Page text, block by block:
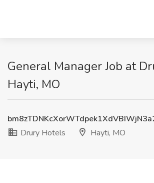
General Manager Job at
Hayti, MO
Drury Hotels
Hayti, MO